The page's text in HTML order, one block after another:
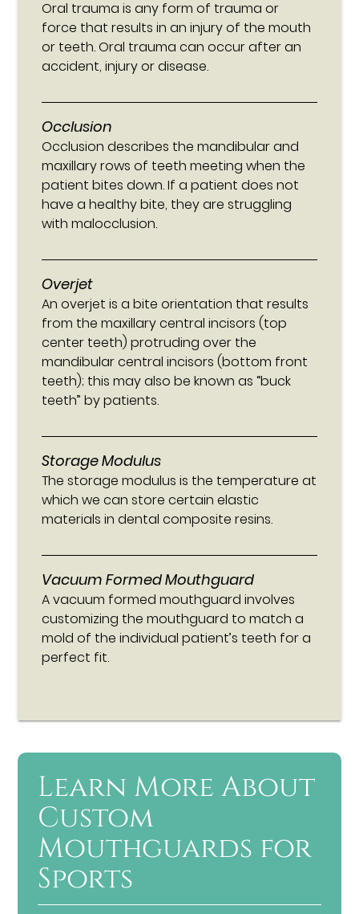
Oral trauma is any form of trauma or
force that results in an injury of the mouth
or teeth. Oral trauma can occur after an
accident, injury or disease.
Occlusion
Occlusion describes the mandibular and
maxillary rows of teeth meeting when the
patient bites down. If a patient does not
have a healthy bite, they are struggling
with malocclusion.
Overjet
An overjet is a bite orientation that results
from the maxillary central incisors (top
center teeth) protruding over the
mandibular central incisors (bottom front
teeth); this may also be known as “buck
teeth” by patients.
Storage Modulus
The storage modulus is the temperature at
which we can store certain elastic
materials in dental composite resins.
Vacuum Formed Mouthguard
A vacuum formed mouthguard involves
customizing the mouthguard to match a
mold of the individual patient’s teeth for a
perfect fit.
Learn More About
Custom
Mouthguards for
Sports